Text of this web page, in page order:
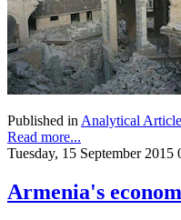
Published inAnalytical
Read more...
Tuesday, 15 September 2015
Armenia's